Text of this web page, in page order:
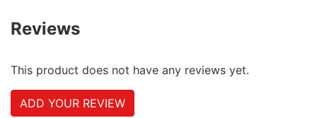
Reviews
This product does not have any reviews yet.
ADD YOUR REVIEW